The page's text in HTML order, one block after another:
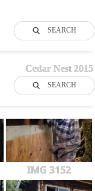
SEARCH
Cedar Nest 2015
SEARCH
IMG 3152